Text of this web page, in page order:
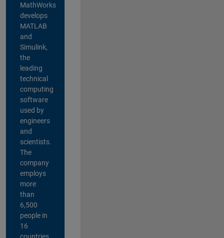
MathWorks
develops
MATLAB
and
Simulink,
the
leading
technical
computing
software
used by
engineers
and
scientists.
The
company
employs
more
than
6,500
people in
16
countries,